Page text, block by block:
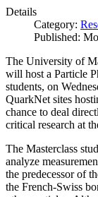
Details
Category:
Published:
The University of
will host a Particle
students, on
QuarkNet sites
chance to deal
critical research at
The Masterclass
analyze
the predecessor of
the French-Swiss